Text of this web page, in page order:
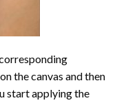
the canvas and then
start applying the